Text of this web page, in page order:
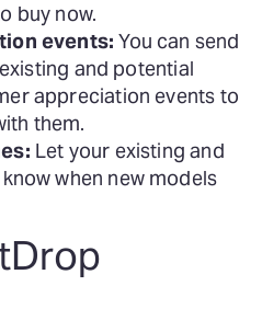
buy now.
events: You can send
and potential
appreciation events to
them.
Let your existing and
when new models